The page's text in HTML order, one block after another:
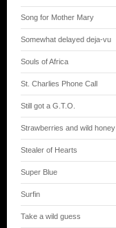
Song for Mother Mary
Somewhat delayed deja-vu
Souls of Africa
St. Charlies Phone Call
Still got a G.T.O.
Strawberries and wild honey
Stealer of Hearts
Super Blue
Surfin
Take a wild guess